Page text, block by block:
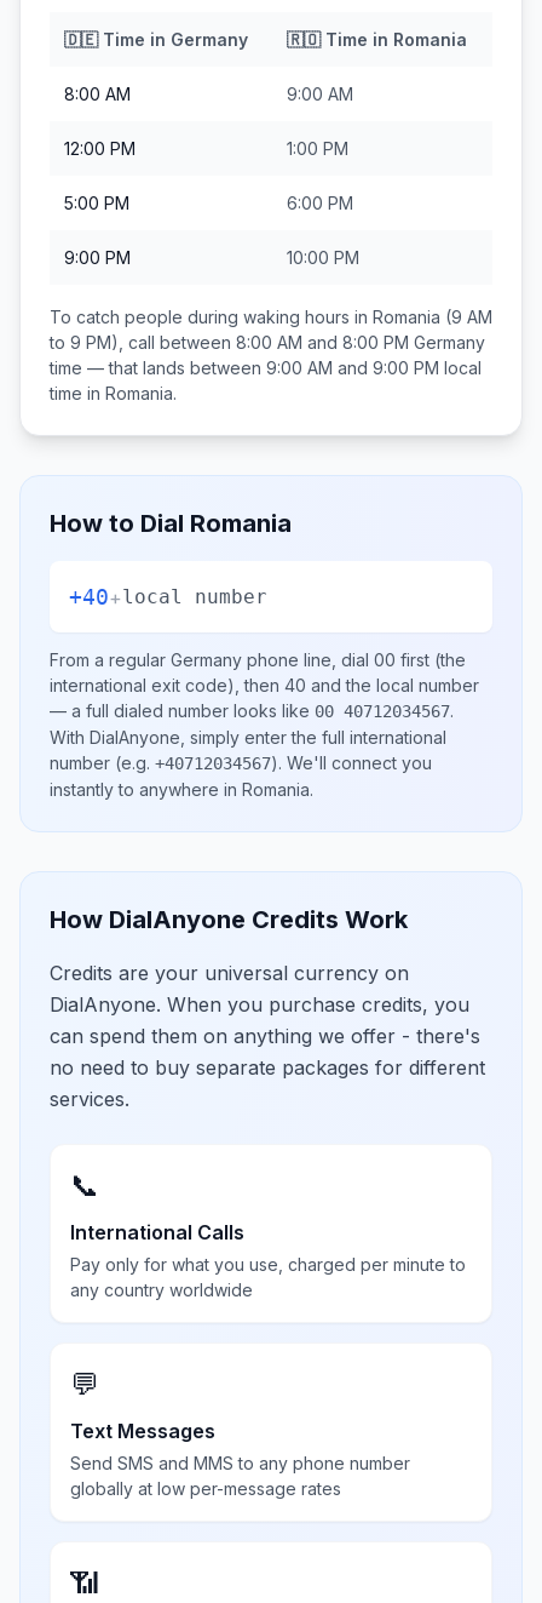
🇩🇪Time in Germany 🇷🇴Time in Romania
8:00 AM 9:00 AM
12:00 PM 1:00 PM
5:00 PM 6:00 PM
9:00 PM 10:00 PM
To catch people during waking hours in Romania (9 AM
to 9 PM), call between 8:00 AM and 8:00 PM Germany
time — that lands between 9:00 AM and 9:00 PM local
time in Romania.
How to Dial Romania
+40+local number
From a regular Germany phone line, dial 00 first (the
international exit code), then 40 and the local number
— a full dialed number looks like 00 40712034567.
With DialAnyone, simply enter the full international
number (e.g. +40712034567). We'll connect you
instantly to anywhere in Romania.
How DialAnyone Credits Work
Credits are your universal currency on
DialAnyone. When you purchase credits, you
can spend them on anything we offer - there's
no need to buy separate packages for different
services.
📞
International Calls
Pay only for what you use, charged per minute to
any country worldwide
💬
Text Messages
Send SMS and MMS to any phone number
globally at low per-message rates
📶